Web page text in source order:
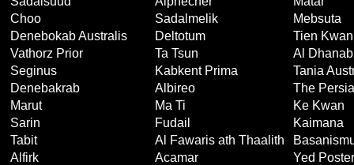
Choo
Sadalmelik
Mebsuta
Denebokab Australis
Deltotum
Tien Kwan
Vathorz Prior
Ta Tsun
Al Dhanab
Seginus
Kabkent Prima
Tania
Denebakrab
Albireo
The
Marut
Ma Ti
Ke Kwan
Sarin
Fudail
Kaimana
Tabit
Al Fawaris ath Thaalith
Alfirk
Acamar
Yed